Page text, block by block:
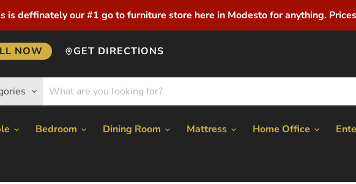
is deffinately our #1 go to furniture store here in Modesto for anything.
NOW GET DIRECTIONS
Bedroom Dining Room Mattress Home Office